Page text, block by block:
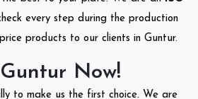
every step during the production
products to our clients in Guntur.
Now!
to make us the first choice. We are